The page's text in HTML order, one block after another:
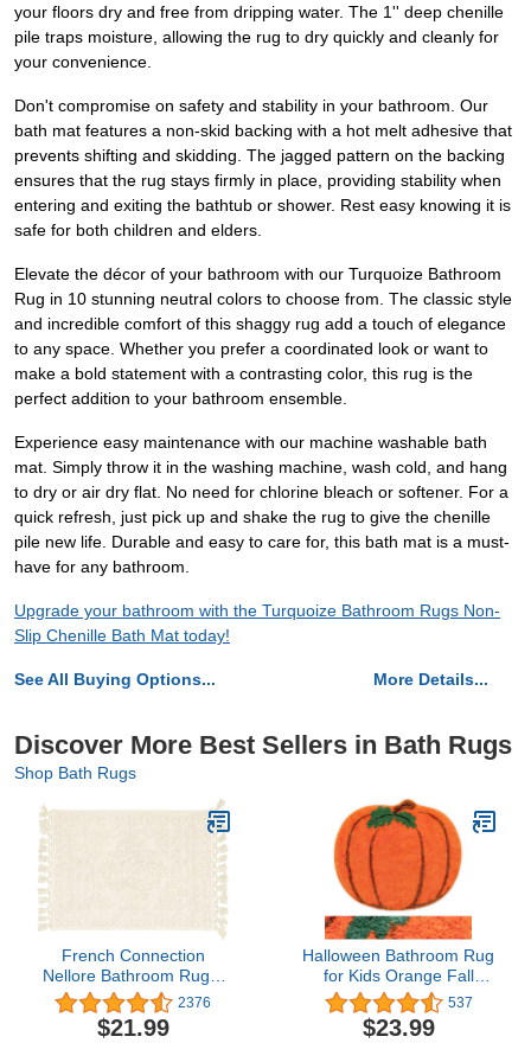
your floors dry and free from dripping water. The 1'' deep chenille
pile traps moisture, allowing the rug to dry quickly and cleanly for
your convenience.
Don't compromise on safety and stability in your bathroom. Our
bath mat features a non-skid backing with a hot melt adhesive that
prevents shifting and skidding. The jagged pattern on the backing
ensures that the rug stays firmly in place, providing stability when
entering and exiting the bathtub or shower. Rest easy knowing it is
safe for both children and elders.
Elevate the décor of your bathroom with our Turquoize Bathroom
Rug in 10 stunning neutral colors to choose from. The classic style
and incredible comfort of this shaggy rug add a touch of elegance
to any space. Whether you prefer a coordinated look or want to
make a bold statement with a contrasting color, this rug is the
perfect addition to your bathroom ensemble.
Experience easy maintenance with our machine washable bath
mat. Simply throw it in the washing machine, wash cold, and hang
to dry or air dry flat. No need for chlorine bleach or softener. For a
quick refresh, just pick up and shake the rug to give the chenille
pile new life. Durable and easy to care for, this bath mat is a must-
have for any bathroom.
Upgrade your bathroom with the Turquoize Bathroom Rugs Non-
Slip Chenille Bath Mat today!
See All Buying Options... More Details...
Discover More Best Sellers in Bath Rugs
Shop Bath Rugs
French Connection
Nellore Bathroom Rugs,
Woven and Beaded
Bathroom Mats, Durable
Non-Slip Bath Rugs,
2376
$21.99
Halloween Bathroom Rug
for Kids Orange Fall
Pumpkin Shape Cartoon
Cute Bath Mat Plush
Water Absorbent Bathtub
537
$23.99